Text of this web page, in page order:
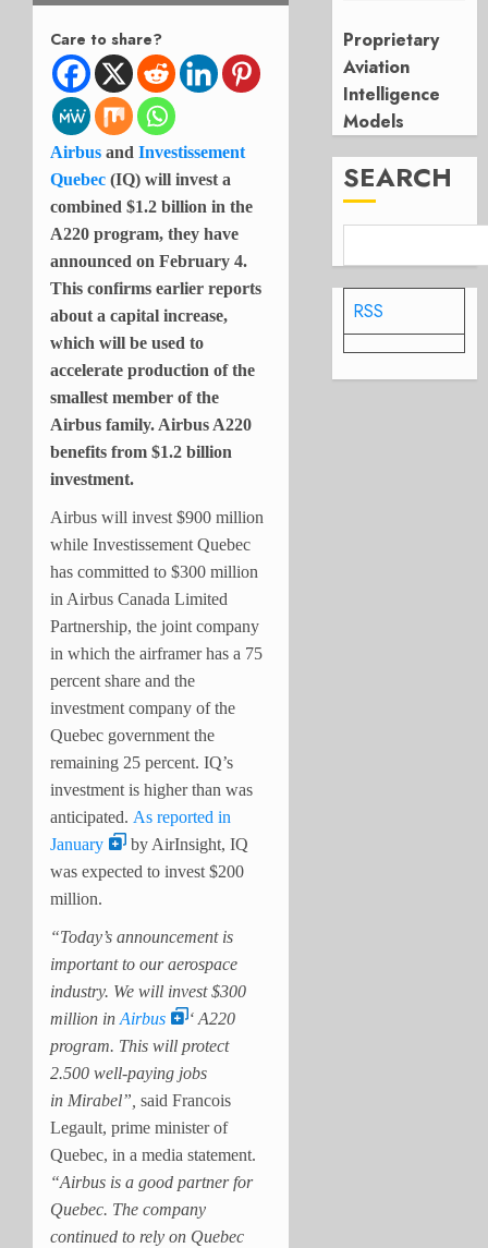
Care to share?
Airbus and Investissement
Quebec (IQ) will invest a
combined $1.2 billion in the
A220 program, they have
announced on February 4.
This confirms earlier reports
about a capital increase,
which will be used to
accelerate production of the
smallest member of the
Airbus family. Airbus A220
benefits from $1.2 billion
investment.
Airbus will invest $900 million
while Investissement Quebec
has committed to $300 million
in Airbus Canada Limited
Partnership, the joint company
in which the airframer has a 75
percent share and the
investment company of the
Quebec government the
remaining 25 percent. IQ’s
investment is higher than was
anticipated. As reported in
January
by AirInsight, IQ
was expected to invest $200
million.
“Today’s announcement is
important to our aerospace
industry. We will invest $300
million inAirbus
‘ A220
program. This will protect
2.500 well-paying jobs
in Mirabel”, said Francois
Legault, prime minister of
Quebec, in a media statement.
“Airbus is a good partner for
Quebec. The company
continued to rely on Quebec
Proprietary
Aviation
Intelligence
Models
SEARCH
RSS